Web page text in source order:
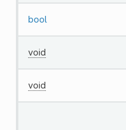
bool
void
void